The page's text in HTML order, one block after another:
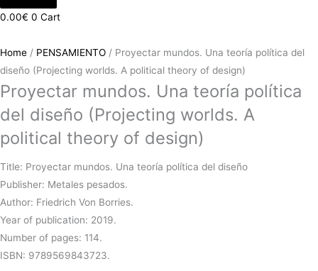
0.00€ 0 Cart
Home / PENSAMIENTO / Proyectar mundos. Una teoría política del
diseño (Projecting worlds. A political theory of design)
Proyectar mundos. Una teoría política
del diseño (Projecting worlds. A
political theory of design)
Title: Proyectar mundos. Una teoría política del diseño
Publisher: Metales pesados.
Author: Friedrich Von Borries.
Year of publication: 2019.
Number of pages: 114.
ISBN: 9789569843723.